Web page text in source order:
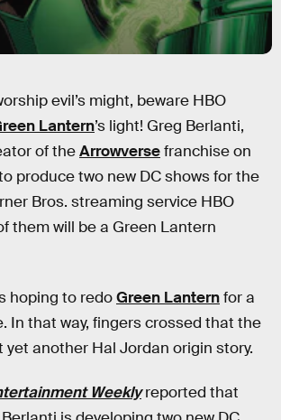
evil’s might, beware HBO
Lantern’s light! Greg Berlanti,
of theArrowversefranchise on
produce two new DC shows for the
Bros. streaming service HBO
them will be a Green Lantern
hoping to redoGreen Lanternfor a
In that way, fingers crossed that the
yet another Hal Jordan origin story.
Weeklyreported that